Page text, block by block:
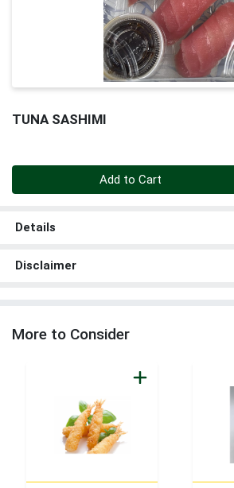
TUNA SASHIMI
Add to Cart
Details
Disclaimer
More to Consider